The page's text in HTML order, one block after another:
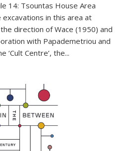
14: Tsountas House Area
in this area at
direction of Wace (1950) and
with Papademetriou and
‘Cult Centre’, the...